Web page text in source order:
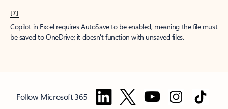
[7]
Copilot in Excel requires AutoSave to be enabled, meaning the file must
be saved to OneDrive; it doesn't function with unsaved files.
Follow Microsoft 365